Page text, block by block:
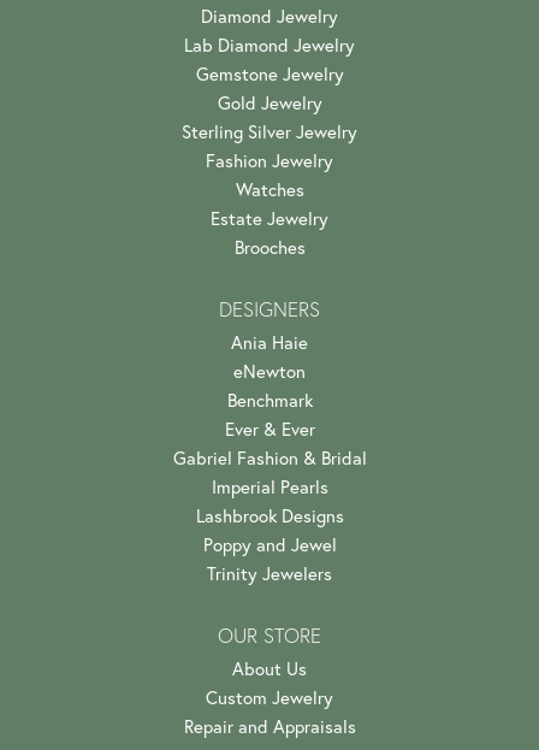
Diamond Jewelry
Lab Diamond Jewelry
Gemstone Jewelry
Gold Jewelry
Sterling Silver Jewelry
Fashion Jewelry
Watches
Estate Jewelry
Brooches
DESIGNERS
Ania Haie
eNewton
Benchmark
Ever & Ever
Gabriel Fashion & Bridal
Imperial Pearls
Lashbrook Designs
Poppy and Jewel
Trinity Jewelers
OUR STORE
About Us
Custom Jewelry
Repair and Appraisals